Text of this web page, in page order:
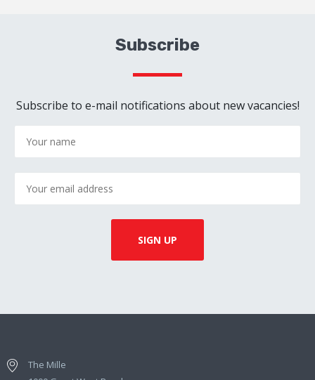
Subscribe
Subscribe to e-mail notifications about new vacancies!
The Mille